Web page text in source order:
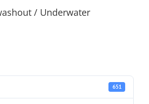
/ Underwater
651